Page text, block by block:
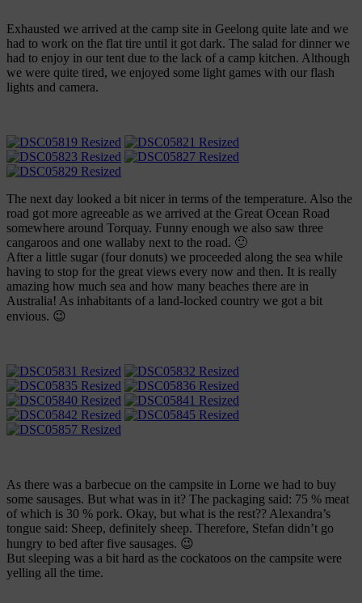
Exhausted we arrived at the camp site in Geelong quite late and we
had to work on the flat tire until it got dark. The salad for dinner we
had to enjoy in our tent due to the lack of a camp kitchen. Although
we were quite tired, we enjoyed some light games with our flash
lights and camera.
The next day looked a bit nicer in terms of the temperature. Also the
road got more agreeable as we arrived at the Great Ocean Road
somewhere around Torquay. Funny enough we also saw three
cangaroos and one wallaby next to the road. 🙂
After a little sugar (four donuts) we proceeded along the sea while
having to stop for the great views every now and then. It is really
amazing how much sea and how many beaches there are in
Australia! As inhabitants of a land-locked country we got a bit
envious. 😉
As there was a barbecue on the campsite in Lorne we had to buy
some sausages. But what was in it? The packaging said: 75 % meat
of which is 30 % pork. Okay, but what is the rest?? Alexandra’s
tongue said: Sheep, definitely sheep. Therefore, Stefan didn’t go
hungry to bed after five sausages. 😉
But sleeping was a bit hard as the cockatoos on the campsite were
yelling all the time.